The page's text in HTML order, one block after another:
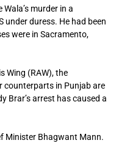
murder in a
under duress. He had been
were in Sacramento,
Wing (RAW), the
counterparts in Punjab are
Brar’s arrest has caused a
Minister Bhagwant Mann.